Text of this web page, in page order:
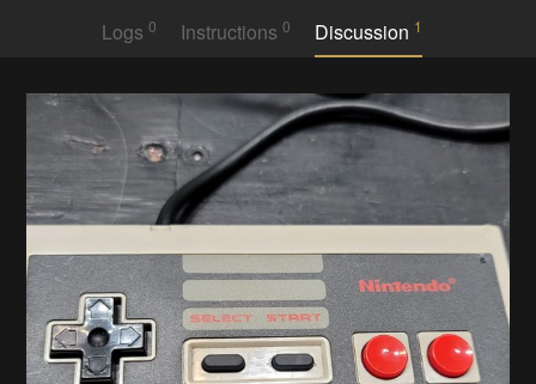
Logs 0 Instructions 0 Discussion 1